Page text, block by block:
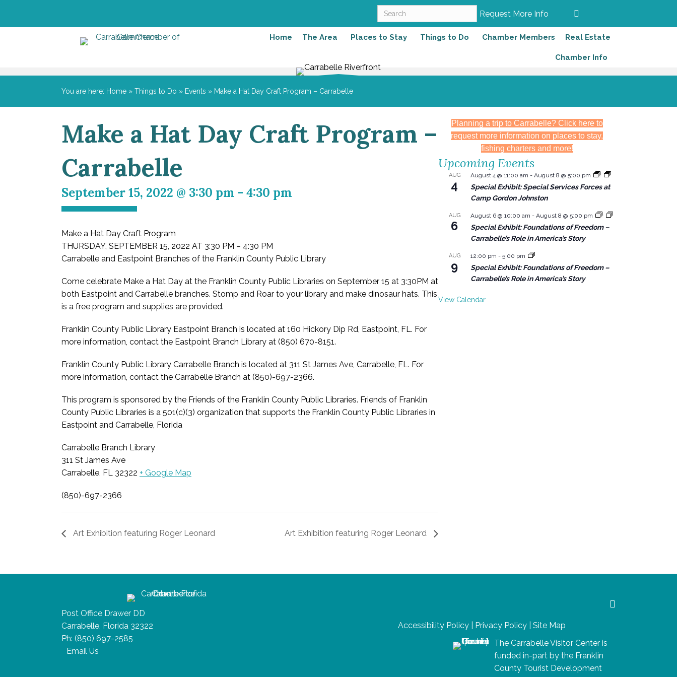
Request More Info
Home The Area Places to Stay Things to Do Chamber Members Real Estate
Chamber Info
You are here: Home » Things to Do » Events » Make a Hat Day Craft Program – Carrabelle
Make a Hat Day Craft Program –
Carrabelle
September 15, 2022 @ 3:30 pm - 4:30 pm
Make a Hat Day Craft Program
THURSDAY, SEPTEMBER 15, 2022 AT 3:30 PM – 4:30 PM
Carrabelle and Eastpoint Branches of the Franklin County Public Library
Come celebrate Make a Hat Day at the Franklin County Public Libraries on September 15 at 3:30PM at
both Eastpoint and Carrabelle branches. Stomp and Roar to your library and make dinosaur hats. This
is a free program and supplies are provided.
Franklin County Public Library Eastpoint Branch is located at 160 Hickory Dip Rd, Eastpoint, FL. For
more information, contact the Eastpoint Branch Library at (850) 670-8151.
Franklin County Public Library Carrabelle Branch is located at 311 St James Ave, Carrabelle, FL. For
more information, contact the Carrabelle Branch at (850)-697-2366.
This program is sponsored by the Friends of the Franklin County Public Libraries. Friends of Franklin
County Public Libraries is a 501(c)(3) organization that supports the Franklin County Public Libraries in
Eastpoint and Carrabelle, Florida
Carrabelle Branch Library
311 St James Ave
Carrabelle, FL 32322 + Google Map
(850)-697-2366
Art Exhibition featuring Roger Leonard Art Exhibition featuring Roger Leonard
Planning a trip to Carrabelle? Click here to
request more information on places to stay,
fishing charters and more!
Upcoming Events
AUG
4
August 4 @ 11:00 am - August 8 @ 5:00 pm
Special Exhibit: Special Services Forces at
Camp Gordon Johnston
AUG
6
August 6 @ 10:00 am - August 8 @ 5:00 pm
Special Exhibit: Foundations of Freedom –
Carrabelle’s Role in America’s Story
AUG
9
12:00 pm - 5:00 pm
Special Exhibit: Foundations of Freedom –
Carrabelle’s Role in America’s Story
View Calendar
Post Office Drawer DD
Carrabelle, Florida 32322
Ph: (850) 697-2585
Email Us
Accessibility Policy Privacy Policy |Site Map
The Carrabelle Visitor Center is
funded in-part by the Franklin
County Tourist Development